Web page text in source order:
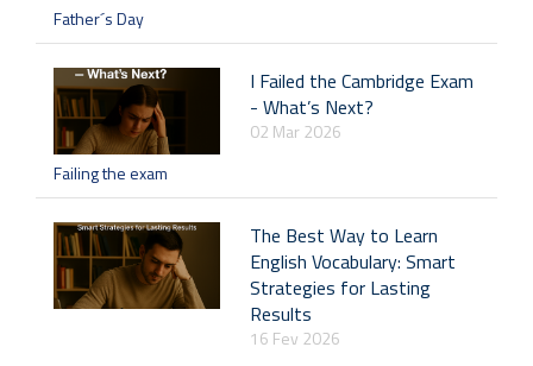
Father´s Day
I Failed the Cambridge Exam
- What’s Next?
02 Mar 2026
Failing the exam
The Best Way to Learn
English Vocabulary: Smart
Strategies for Lasting
Results
16 Fev 2026